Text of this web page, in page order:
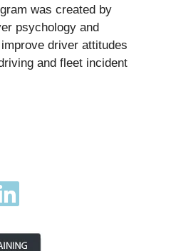
was created by
psychology and
driver attitudes
and fleet incident